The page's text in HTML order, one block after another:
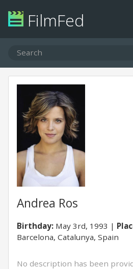
FilmFed
Andrea Ros
Birthday: May 3rd, 1993
Barcelona, Catalunya, Spain
No description has been